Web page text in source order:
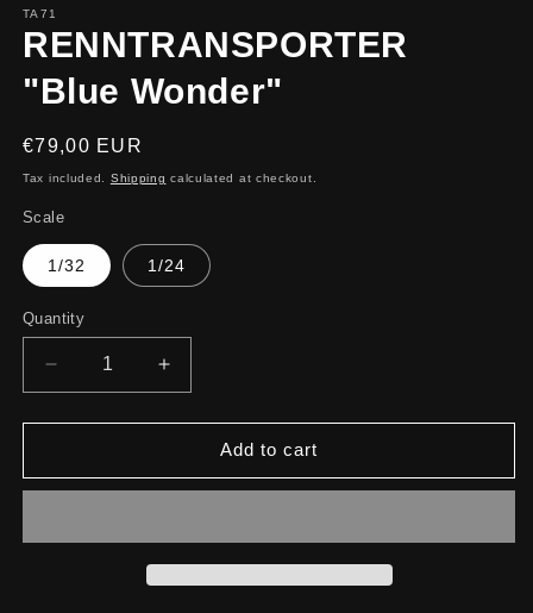
TA71
RENNTRANSPORTER
"Blue Wonder"
Regular
price
€79,00 EUR
Tax included. Shipping calculated at checkout.
Scale
1/32 1/24
Quantity
Decrease
quantity
for
RENNTRANSPORTER
&quot;Blue
Increase
quantity
for
RENNTRANSPORTER
&quot;Blue
Add to cart